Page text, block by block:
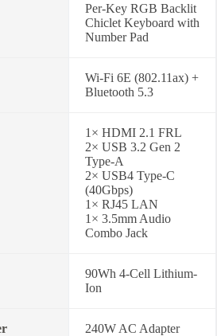
Per-Key RGB Backlit
Chiclet Keyboard with
Number Pad
Wi-Fi 6E (802.11ax) +
Bluetooth 5.3
1× HDMI 2.1 FRL
2× USB 3.2 Gen 2
Type-A
2× USB4 Type-C
(40Gbps)
1× RJ45 LAN
1× 3.5mm Audio
Combo Jack
90Wh 4-Cell Lithium-
Ion
240W AC Adapter